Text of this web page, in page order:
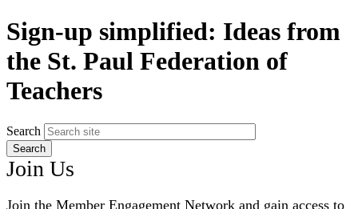
Sign-up simplified: Ideas from
the St. Paul Federation of
Teachers
Search
Join Us
Join the Member Engagement Network and gain access to